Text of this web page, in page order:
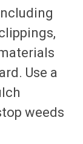
Use a
weeds